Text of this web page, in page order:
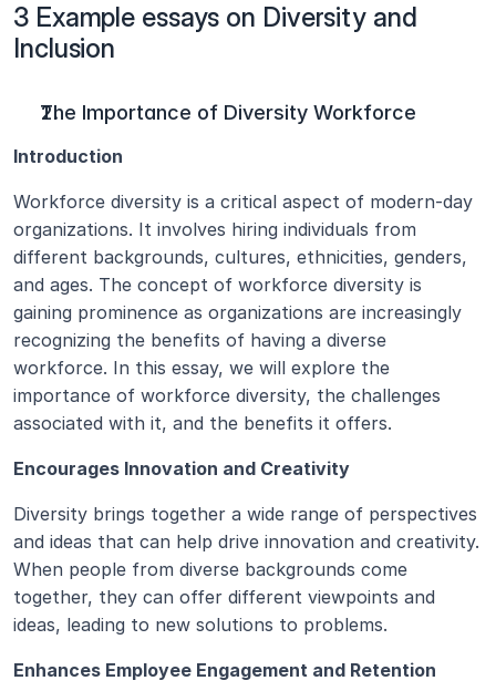
3 Example essays on Diversity and
Inclusion
The Importance of Diversity Workforce
Introduction
Workforce diversity is a critical aspect of modern-day
organizations. It involves hiring individuals from
different backgrounds, cultures, ethnicities, genders,
and ages. The concept of workforce diversity is
gaining prominence as organizations are increasingly
recognizing the benefits of having a diverse
workforce. In this essay, we will explore the
importance of workforce diversity, the challenges
associated with it, and the benefits it offers.
Encourages Innovation and Creativity
Diversity brings together a wide range of perspectives
and ideas that can help drive innovation and creativity.
When people from diverse backgrounds come
together, they can offer different viewpoints and
ideas, leading to new solutions to problems.
Enhances Employee Engagement and Retention